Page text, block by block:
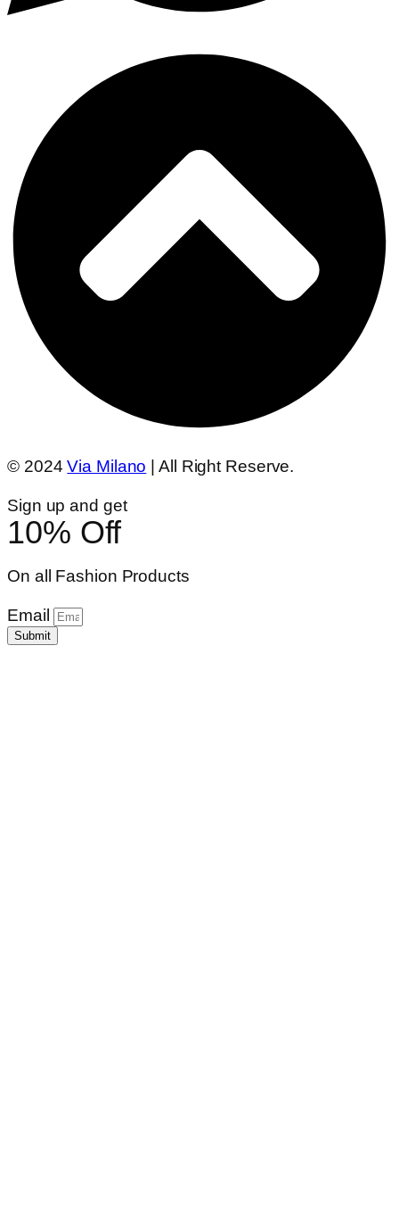
© 2024Via Milano | All Right Reserve.
Sign up and get
10% Off
On all Fashion Products
Email
Submit